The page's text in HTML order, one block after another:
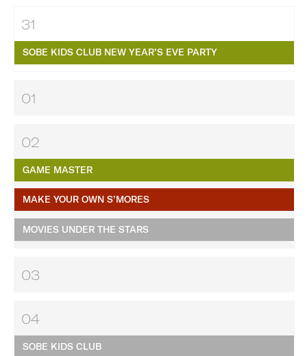
31
SOBE KIDS CLUB NEW YEAR’S EVE PARTY
01
02
GAME MASTER
MAKE YOUR OWN S’MORES
MOVIES UNDER THE STARS
03
04
SOBE KIDS CLUB